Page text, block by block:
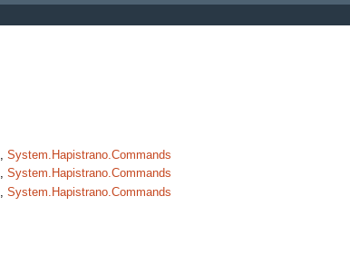
System.Hapistrano.Commands
System.Hapistrano.Commands
System.Hapistrano.Commands